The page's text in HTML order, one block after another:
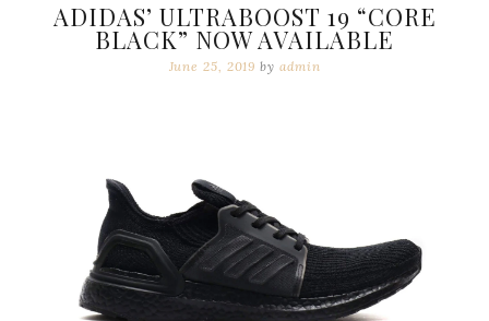
ADIDAS’ ULTRABOOST 19 “CORE
BLACK” NOW AVAILABLE
June 25, 2019 by admin